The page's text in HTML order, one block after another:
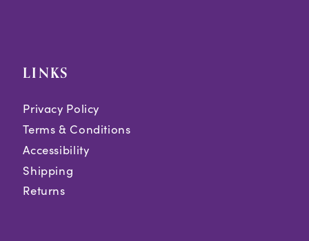
LINKS
Privacy Policy
Terms & Conditions
Accessibility
Shipping
Returns